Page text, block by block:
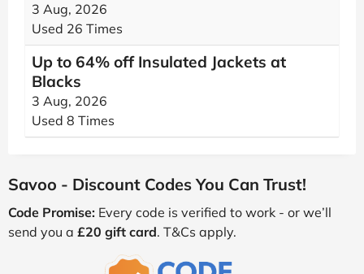
3 Aug, 2026
Used 26 Times
Up to 64% off Insulated Jackets at
Blacks
3 Aug, 2026
Used 8 Times
Savoo - Discount Codes You Can Trust!
Code Promise: Every code is verified to work - or we’ll
send you a £20 gift card. T&Cs apply.